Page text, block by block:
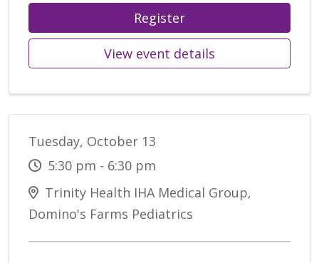
Register
View event details
Tuesday, October 13
5:30 pm - 6:30 pm
Trinity Health IHA Medical Group,
Domino's Farms Pediatrics